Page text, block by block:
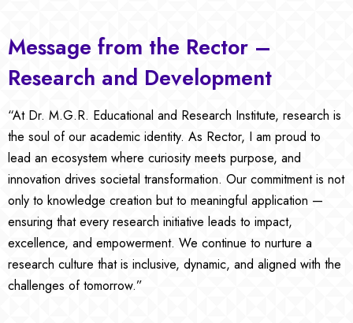
Message from the Rector –
Research and Development
“At Dr. M.G.R. Educational and Research Institute, research is
the soul of our academic identity. As Rector, I am proud to
lead an ecosystem where curiosity meets purpose, and
innovation drives societal transformation. Our commitment is not
only to knowledge creation but to meaningful application —
ensuring that every research initiative leads to impact,
excellence, and empowerment. We continue to nurture a
research culture that is inclusive, dynamic, and aligned with the
challenges of tomorrow.”